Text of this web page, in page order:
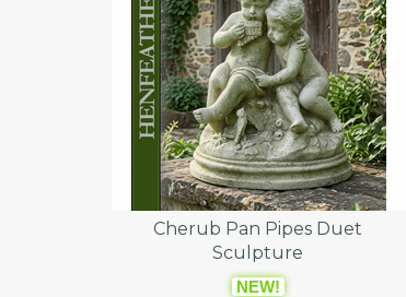
Cherub Pan Pipes Duet
Sculpture
NEW!